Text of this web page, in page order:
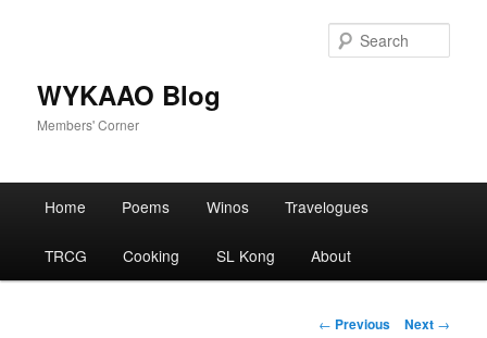
WYKAAO Blog
Members' Corner
Home Poems Winos Travelogues
TRCG Cooking SL Kong About
Post
← Previous Next →